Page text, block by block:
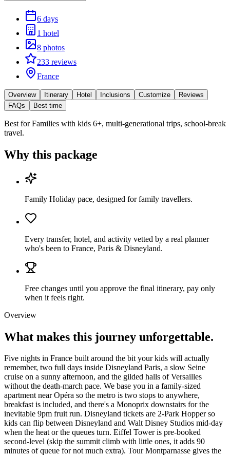
6 days
1 hotel
8 photos
233 reviews
France
Overview Itinerary Hotel Inclusions Customize
Reviews
FAQs
Best time
Best forFamilies with kids 6+, multi-generational trips, school-break
travel.
Why this package
Family Holiday pace, designed for family travellers.
Every transfer, hotel, and activity vetted by a real planner
who's been to France, Paris & Disneyland.
Free changes until you approve the final itinerary, pay only
when it feels right.
Overview
What makes this journey unforgettable.
Five nights in France built around the bit your kids will actually
remember, two full days inside Disneyland Paris, a slow Seine
cruise on a sunny afternoon, and the gilded halls of Versailles
without the death-march pace. We base you in a family-sized
apartment near Opéra so the metro is two stops to anywhere,
breakfast is included, and there's a Monoprix downstairs for the
inevitable 9pm fruit run. Disneyland tickets are 2-Park Hopper so
kids can flip between Disneyland and Walt Disney Studios mid-day
when the heat or the queues turn. Eiffel Tower is pre-booked
second-level (skip the summit climb with little ones, it adds 90
minutes of queue for not much extra). Tour Montparnasse gives the